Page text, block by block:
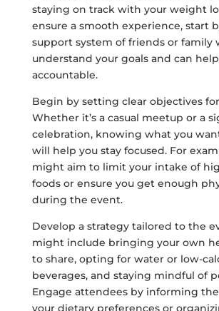
staying on track with your weight
ensure a smooth experience, start
support system of friends or family
understand your goals and can
accountable.
Begin by setting clear objectives
Whether it’s a casual meetup or a
celebration, knowing what you
will help you stay focused. For
might aim to limit your intake of
foods or ensure you get enough
during the event.
Develop a strategy tailored to the
might include bringing your own
to share, opting for water or low-
beverages, and staying mindful of
Engage attendees by informing
your dietary preferences or